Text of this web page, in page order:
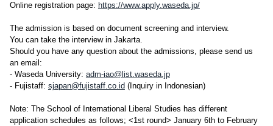
Online registration page: https://www.apply.waseda.jp/
The admission is based on document screening and interview.
You can take the interview in Jakarta.
Should you have any question about the admissions, please send us
an email:
- Waseda University: adm-iao@list.waseda.jp
- Fujistaff: sjapan@fujistaff.co.id (Inquiry in Indonesian)
Note: The School of International Liberal Studies has different
application schedules as follows; <1st round> January 6th to February